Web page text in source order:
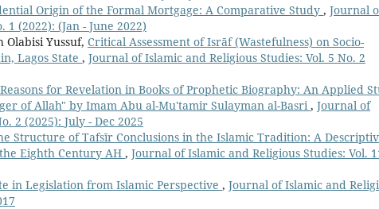
Origin of the Formal Mortgage: A Comparative Study , Journal
1 (2022): (Jan - June 2022)
Olabisi Yussuf, Critical Assessment of Isrāf (Wastefulness) on Socio-
Lagos State , Journal of Islamic and Religious Studies: Vol. 5 No. 2
Reasons for Revelation in Books of Prophetic Biography: An Applied
of Allah" by Imam Abu al-Mu'tamir Sulayman al-Basri , Journal of
2 (2025): July - Dec 2025
Structure of Tafsīr Conclusions in the Islamic Tradition: A
Eighth Century AH , Journal of Islamic and Religious Studies: Vol.
in Legislation from Islamic Perspective , Journal of Islamic and